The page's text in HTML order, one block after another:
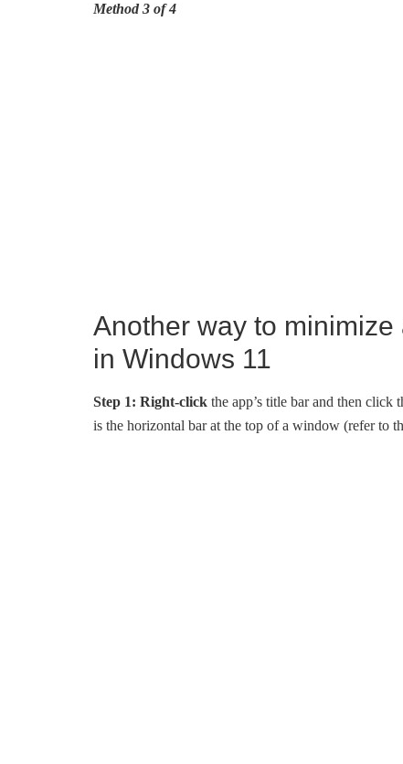
Method 3 of 4
Another way to
in Windows 11
Step 1: Right-click the app’s title bar and then click
is the horizontal bar at the top of a window (refer to